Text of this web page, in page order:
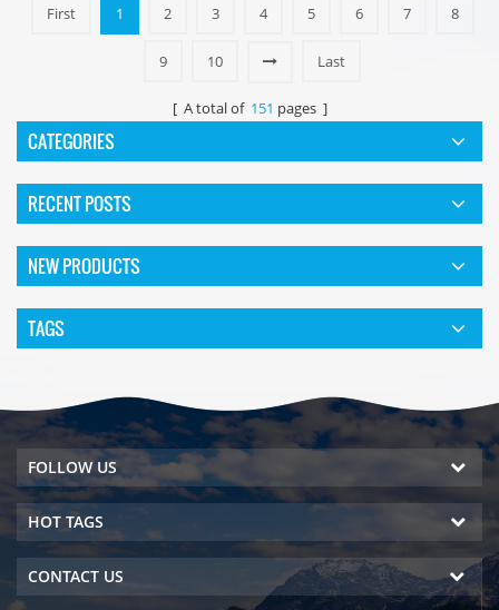
First 1 2 3 4 5 6 7 8
9 10 Last
[ A total of 151 pages ]
CATEGORIES
RECENT POSTS
NEW PRODUCTS
TAGS
FOLLOW US
HOT TAGS
CONTACT US